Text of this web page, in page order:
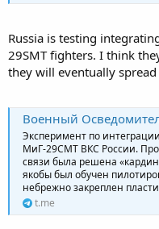
Russia is testing
29SMT fighters. I think
they will eventually
Военный
Эксперимент по
МиГ-29СМТ ВКС России.
связи была решена
якобы был обучен
небрежно закреплен
t.me